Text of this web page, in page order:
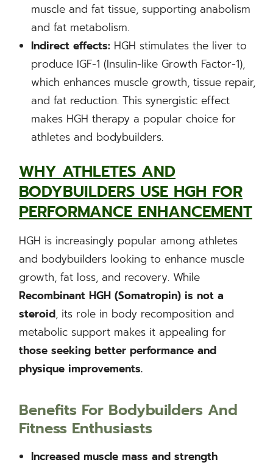
muscle and fat tissue, supporting anabolism
and fat metabolism.
Indirect effects: HGH stimulates the liver to
produce IGF-1 (Insulin-like Growth Factor-1),
which enhances muscle growth, tissue repair,
and fat reduction. This synergistic effect
makes HGH therapy a popular choice for
athletes and bodybuilders.
WHY ATHLETES AND
BODYBUILDERS USE HGH FOR
PERFORMANCE ENHANCEMENT
HGH is increasingly popular among athletes
and bodybuilders looking to enhance muscle
growth, fat loss, and recovery. While
Recombinant HGH (Somatropin) is not a
steroid, its role in body recomposition and
metabolic support makes it appealing for
those seeking better performance and
physique improvements.
Benefits For Bodybuilders And
Fitness Enthusiasts
Increased muscle mass and strength